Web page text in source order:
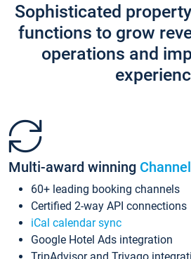
Sophisticated
functions to grow
operations and
Multi-award winning
60+ leading booking channels
Certified 2-way API connections
iCal calendar sync
Google Hotel Ads integration